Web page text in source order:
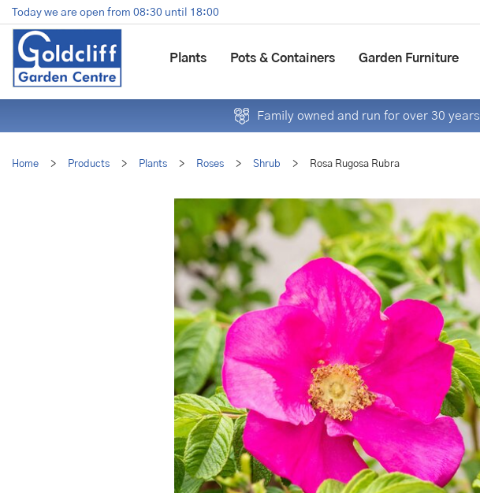
Jump
to
content
Home > Products > Plants > Roses > Shrub > Rosa Rugosa Rubra
Today we are open from 08:30 until 18:00
Plants Pots & Containers Garden Furniture
Family owned and run for over 30 years